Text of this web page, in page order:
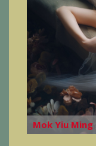
Mok Yiu Ming